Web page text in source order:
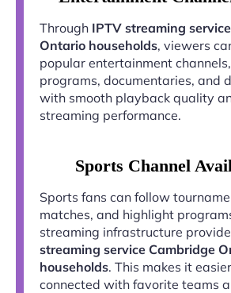
Through IPTV streaming
Ontario households, viewers
popular entertainment
programs, documentaries, and
with smooth playback quality
streaming performance.
Sports Channel
Sports fans can follow
matches, and highlight
streaming infrastructure
streaming service Cambridge
households. This makes it
connected with favorite teams